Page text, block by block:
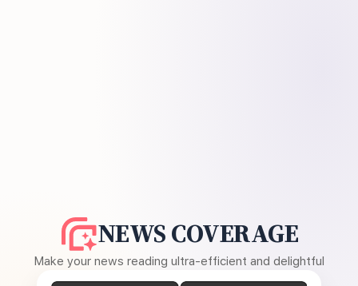
NEWS COVERAGE
Make your news reading ultra-efficient and delightful